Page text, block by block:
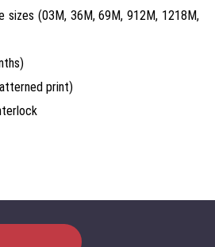
sizes (03M, 36M, 69M, 912M, 1218M,
print)